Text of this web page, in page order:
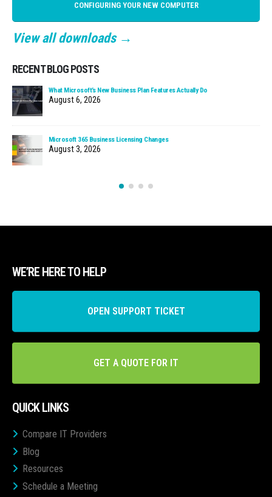
CONFIGURING YOUR NEW COMPUTER
View all downloads →
RECENT BLOG POSTS
What Microsoft’s New Business Plan Features Actually Do
August 6, 2026
Microsoft 365 Business Licensing Changes
August 3, 2026
WE’RE HERE TO HELP
OPEN SUPPORT TICKET
GET A QUOTE FOR IT
QUICK LINKS
Compare IT Providers
Blog
Resources
Schedule a Meeting